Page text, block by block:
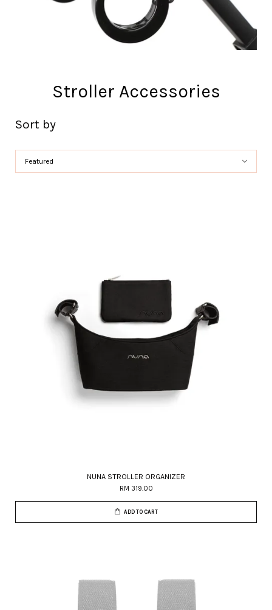
Stroller Accessories
Sort by
NUNA STROLLER ORGANIZER
RM 319.00
ADD TO CART